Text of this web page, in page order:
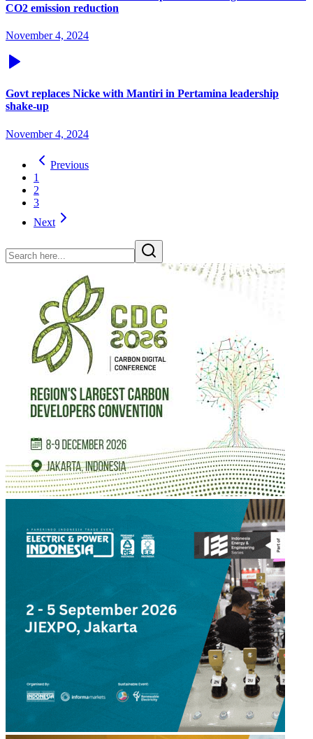
CO2 emission reduction
November 4, 2024
Govt replaces Nicke with Mantiri in Pertamina leadership
shake-up
November 4, 2024
Previous
1
2
3
Next